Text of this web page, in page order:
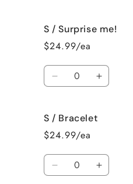
S / Surprise me!
$24.99/ea
Quantity
Decrease
S
/
Surprise
me!
Increase
me!
S / Bracelet
$24.99/ea
Quantity
Decrease Increase